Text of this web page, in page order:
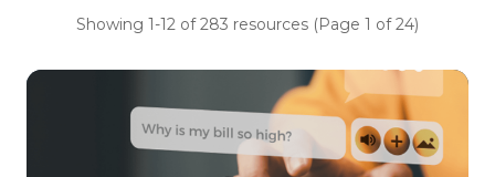
Showing 1-12 of 283 resources (Page 1 of 24)